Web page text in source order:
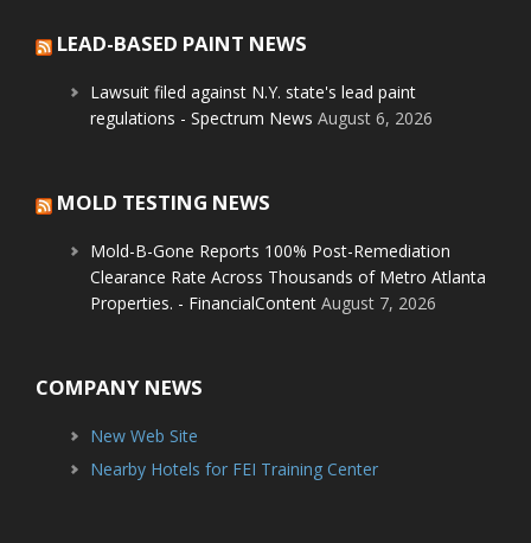
LEAD-BASED PAINT NEWS
Lawsuit filed against N.Y. state's lead paint
regulations - Spectrum News August 6, 2026
MOLD TESTING NEWS
Mold-B-Gone Reports 100% Post-Remediation
Clearance Rate Across Thousands of Metro Atlanta
Properties. - FinancialContent August 7, 2026
COMPANY NEWS
New Web Site
Nearby Hotels for FEI Training Center